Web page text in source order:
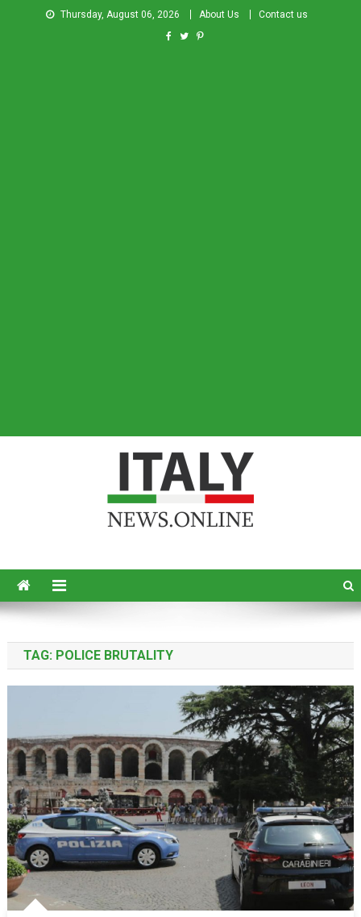
Thursday, August 06, 2026 About Us Contact us
TAG: POLICE BRUTALITY